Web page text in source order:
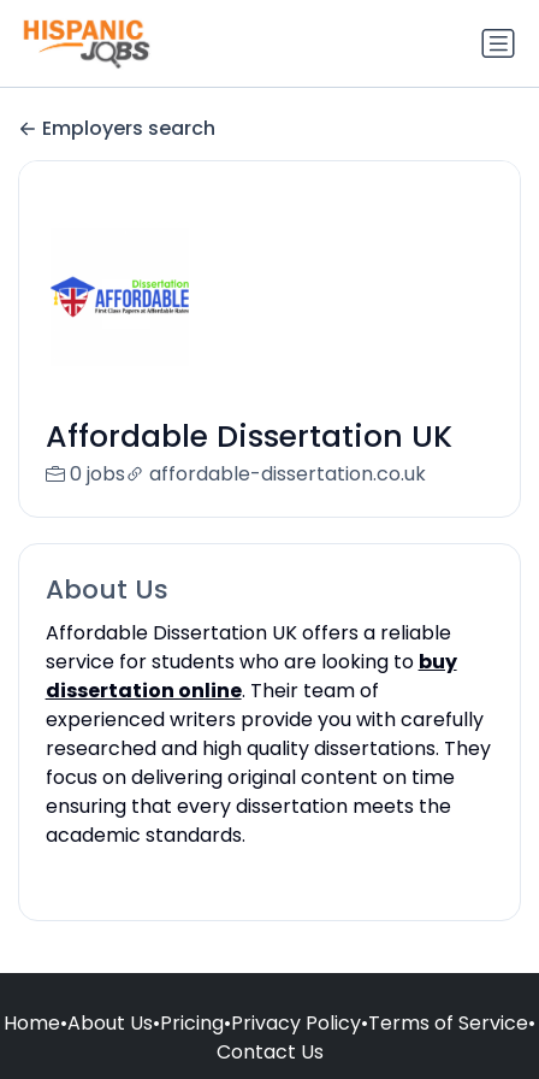
Employers search
Affordable Dissertation UK
0 jobs affordable-dissertation.co.uk
About Us
Affordable Dissertation UK offers a reliable
service for students who are looking to buy
dissertation online. Their team of
experienced writers provide you with carefully
researched and high quality dissertations. They
focus on delivering original content on time
ensuring that every dissertation meets the
academic standards.
Home•About Us•Pricing•Privacy Policy•Terms of Service•
Contact Us